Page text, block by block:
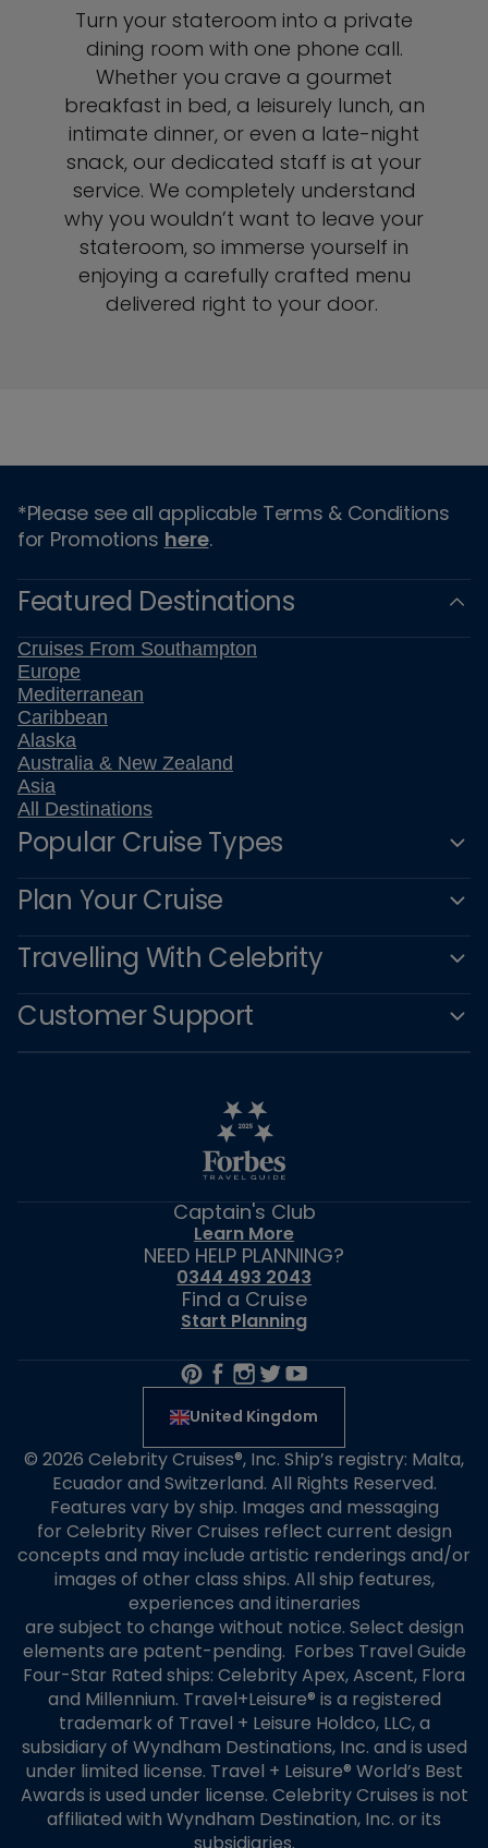
Turn your stateroom into a private
dining room with one phone call.
Whether you crave a gourmet
breakfast in bed, a leisurely lunch, an
intimate dinner, or even a late-night
snack, our dedicated staff is at your
service. We completely understand
why you wouldn’t want to leave your
stateroom, so immerse yourself in
enjoying a carefully crafted menu
delivered right to your door.
*Please see all applicable Terms & Conditions
for Promotions here.
Featured Destinations
Cruises From Southampton
Europe
Mediterranean
Caribbean
Alaska
Australia & New Zealand
Asia
All Destinations
Popular Cruise Types
Plan Your Cruise
Travelling With Celebrity
Customer Support
Captain's Club
Learn More
NEED HELP PLANNING?
0344 493 2043
Find a Cruise
Start Planning
United Kingdom
© 2026 Celebrity Cruises®, Inc. Ship’s registry: Malta,
Ecuador and Switzerland. All Rights Reserved.
Features vary by ship. Images and messaging
for Celebrity River Cruises reflect current design
concepts and may include artistic renderings and/or
images of other class ships. All ship features,
experiences and itineraries
are subject to change without notice. Select design
elements are patent-pending. Forbes Travel Guide
Four-Star Rated ships: Celebrity Apex, Ascent, Flora
and Millennium. Travel+Leisure® is a registered
trademark of Travel + Leisure Holdco, LLC, a
subsidiary of Wyndham Destinations, Inc. and is used
under limited license. Travel + Leisure® World’s Best
Awards is used under license. Celebrity Cruises is not
affiliated with Wyndham Destination, Inc. or its
subsidiaries.